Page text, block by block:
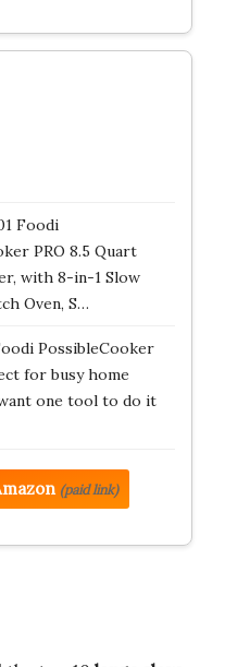
Foodi
PRO 8.5 Quart
with 8-in-1 Slow
Oven, S…
PossibleCooker
for busy home
one tool to do it
(paid link)